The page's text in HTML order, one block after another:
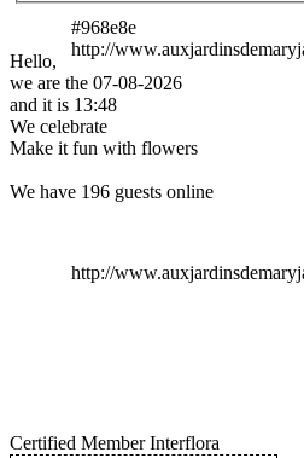
#968e8e
http://
http://
Hello,
we are the 07-08-2026
and it is 13:48
We celebrate
Make it fun with flowers
We have 196 guests online
Certified Member Interflora